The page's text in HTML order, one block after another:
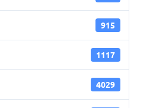
915
1117
4029